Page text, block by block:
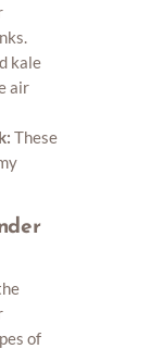
kale
air
These
of